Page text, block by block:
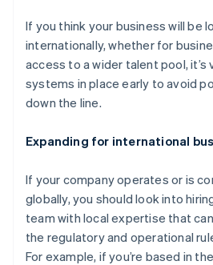
If you think your business will be
internationally, whether for
access to a wider talent pool,
systems in place early to avoid
down the line.
Expanding for international
If your company operates or is
globally, you should look into
team with local expertise that
the regulatory and operational
For example, if you’re based in